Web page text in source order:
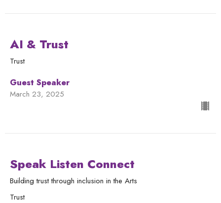
AI & Trust
Trust
Guest Speaker
March 23, 2025
Speak Listen Connect
Building trust through inclusion in the Arts
Trust